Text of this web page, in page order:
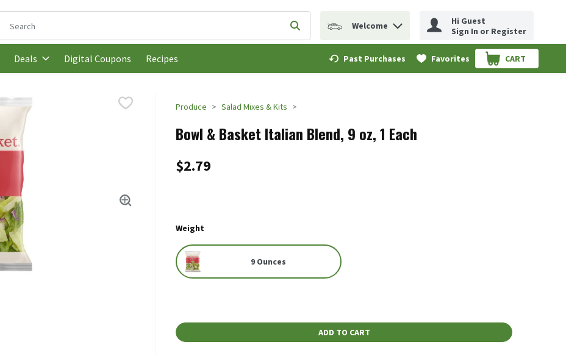
The following text field is used to search for items. Type your search term to find items.
Submit search query
Welcome
Hi Guest
Sign In or Register
Deals Digital Coupons Recipes Past Purchases Favorites CART
.
Produce Salad Mixes & Kits
Bowl & Basket Italian Blend, 9 oz, 1 Each
$2.79
Weight
9 Ounces
ADD TO CART